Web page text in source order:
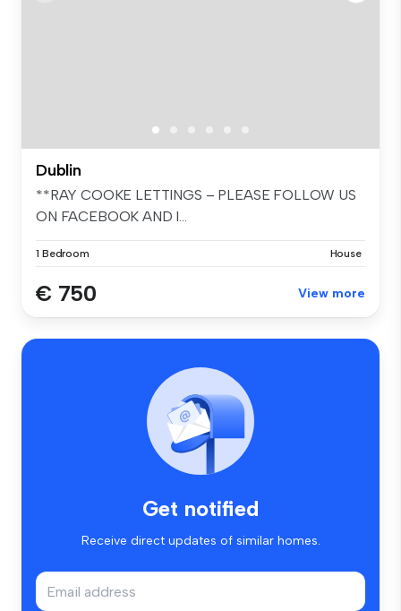
Dublin
**RAY COOKE LETTINGS – PLEASE FOLLOW US
ON FACEBOOK AND I...
1 Bedroom House
€ 750 View more
Get notified
Receive direct updates of similar homes.